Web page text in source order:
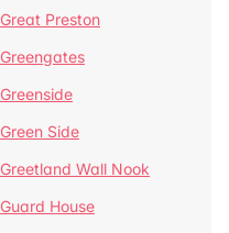
Great Preston
Greengates
Greenside
Green Side
Greetland Wall Nook
Guard House